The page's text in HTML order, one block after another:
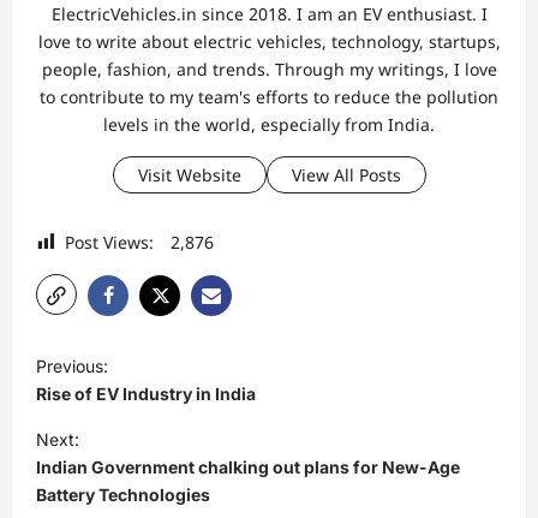
ElectricVehicles.in since 2018. I am an EV enthusiast. I
love to write about electric vehicles, technology, startups,
people, fashion, and trends. Through my writings, I love
to contribute to my team's efforts to reduce the pollution
levels in the world, especially from India.
Visit Website View All Posts
Post Views: 2,876
o
s
t
n
Previous:
Rise of EV Industry in India
Next:
Indian Government chalking out plans for New-Age
Battery Technologies